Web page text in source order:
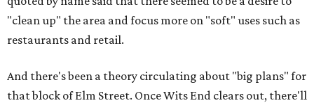
"clean up" the area and focus more on "soft" uses such as
restaurants and retail.
And there's been a theory circulating about "big plans" for
that block of Elm Street. Once Wits End clears out, there'll